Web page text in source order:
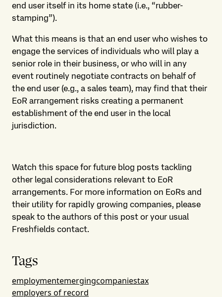
end user itself in its home state (i.e., “rubber-
stamping”).
What this means is that an end user who wishes to
engage the services of individuals who will play a
senior role in their business, or who will in any
event routinely negotiate contracts on behalf of
the end user (e.g., a sales team), may find that their
EoR arrangement risks creating a permanent
establishment of the end user in the local
jurisdiction.
Watch this space for future blog posts tackling
other legal considerations relevant to EoR
arrangements. For more information on EoRs and
their utility for rapidly growing companies, please
speak to the authors of this post or your usual
Freshfields contact.
Tags
employmentemergingcompaniestax
employers of record